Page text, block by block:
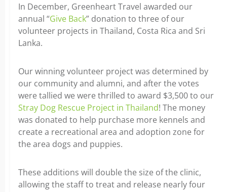
In December, Greenheart Travel awarded our
annual “Give Back” donation to three of our
volunteer projects in Thailand, Costa Rica and Sri
Lanka.
Our winning volunteer project was determined by
our community and alumni, and after the votes
were tallied we were thrilled to award $3,500 to our
Stray Dog Rescue Project in Thailand! The money
was donated to help purchase more kennels and
create a recreational area and adoption zone for
the area dogs and puppies.
These additions will double the size of the clinic,
allowing the staff to treat and release nearly four